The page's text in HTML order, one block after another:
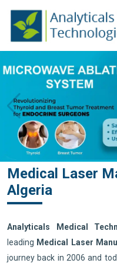
Medical Laser
Algeria
Analyticals Medical
leading Medical Laser
journey back in 2006 and